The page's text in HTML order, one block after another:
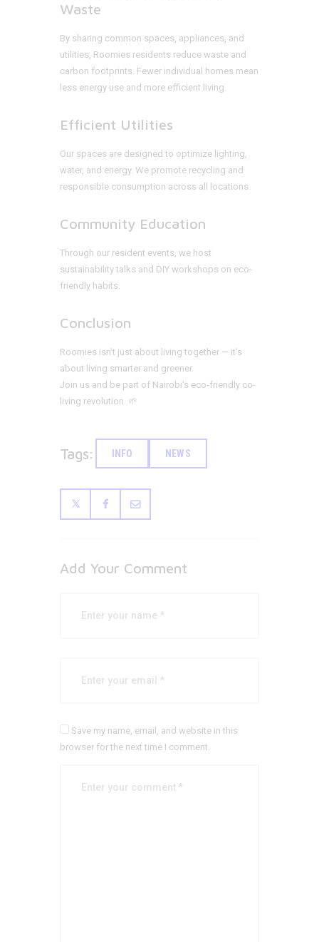
Waste
By sharing common spaces, appliances, and
utilities, Roomies residents reduce waste and
carbon footprints. Fewer individual homes mean
less energy use and more efficient living.
Efficient Utilities
Our spaces are designed to optimize lighting,
water, and energy. We promote recycling and
responsible consumption across all locations.
Community Education
Through our resident events, we host
sustainability talks and DIY workshops on eco-
friendly habits.
Conclusion
Roomies isn’t just about living together — it’s
about living smarter and greener.
Join us and be part of Nairobi’s eco-friendly co-
living revolution. 🌱
Tags: INFO NEWS
Add Your Comment
Save my name, email, and website in this
browser for the next time I comment.